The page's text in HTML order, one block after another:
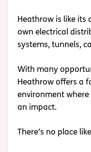
Heathrow is like its
own electrical
systems, tunnels,
With many
Heathrow offers a
environment
an impact.
There’s no place